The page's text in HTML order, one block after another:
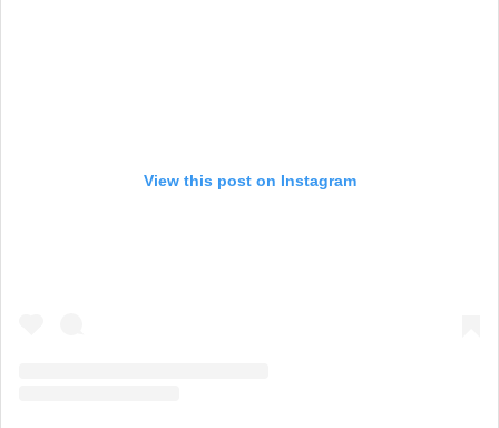
View this post on Instagram